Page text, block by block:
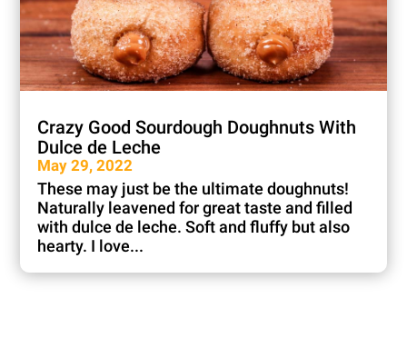
Crazy Good Sourdough Doughnuts With
Dulce de Leche
May 29, 2022
These may just be the ultimate doughnuts!
Naturally leavened for great taste and filled
with dulce de leche. Soft and fluffy but also
hearty. I love...